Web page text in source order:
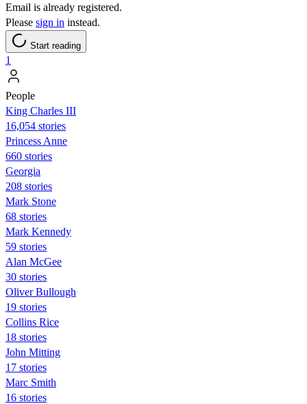
Email is already registered.
Please sign in instead.
Start reading
1
People
King Charles III
16,054 stories
Princess Anne
660 stories
Georgia
208 stories
Mark Stone
68 stories
Mark Kennedy
59 stories
Alan McGee
30 stories
Oliver Bullough
19 stories
Collins Rice
18 stories
John Mitting
17 stories
Marc Smith
16 stories